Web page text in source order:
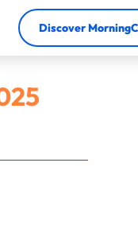
Discover